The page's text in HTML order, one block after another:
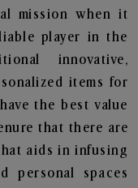
mission when it
player in the
innovative,
items for
the best value
that there are
aids in infusing
personal spaces